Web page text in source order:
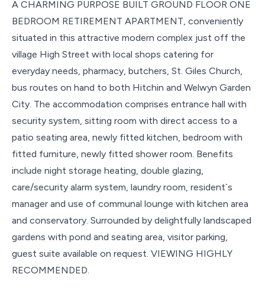
A CHARMING PURPOSE BUILT GROUND FLOOR ONE
BEDROOM RETIREMENT APARTMENT, conveniently
situated in this attractive modern complex just off the
village High Street with local shops catering for
everyday needs, pharmacy, butchers, St. Giles Church,
bus routes on hand to both Hitchin and Welwyn Garden
City. The accommodation comprises entrance hall with
security system, sitting room with direct access to a
patio seating area, newly fitted kitchen, bedroom with
fitted furniture, newly fitted shower room. Benefits
include night storage heating, double glazing,
care/security alarm system, laundry room, resident`s
manager and use of communal lounge with kitchen area
and conservatory. Surrounded by delightfully landscaped
gardens with pond and seating area, visitor parking,
guest suite available on request. VIEWING HIGHLY
RECOMMENDED.